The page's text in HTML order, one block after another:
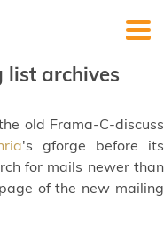
list archives
old Frama-C-discuss
's gforge before its
for mails newer than
of the new mailing